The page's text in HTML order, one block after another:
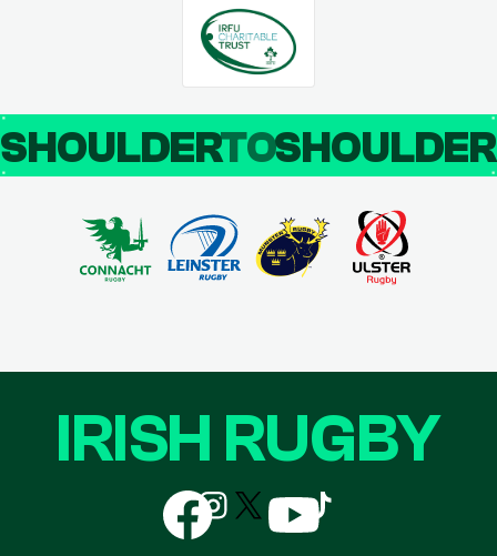
SHOULDERTO
IRISH RUGBY
Follow
us
on
Follow
us
on
Follow
us
Follow
us
Follow
us